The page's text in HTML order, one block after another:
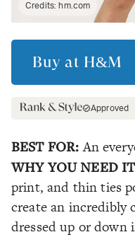
Credits: hm.com
Buy at H&M
Approved
BEST FOR: An
WHY YOU NEED
print, and thin ties
create an incredibly
dressed up or down